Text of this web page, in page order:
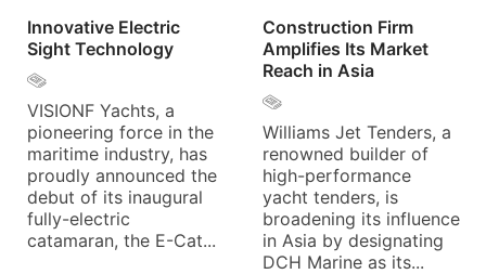
Innovative Electric
Sight Technology
VISIONF Yachts, a
pioneering force in the
maritime industry, has
proudly announced the
debut of its inaugural
fully-electric
catamaran, the E-Cat...
Construction Firm
Amplifies Its Market
Reach in Asia
Williams Jet Tenders, a
renowned builder of
high-performance
yacht tenders, is
broadening its influence
in Asia by designating
DCH Marine as its...